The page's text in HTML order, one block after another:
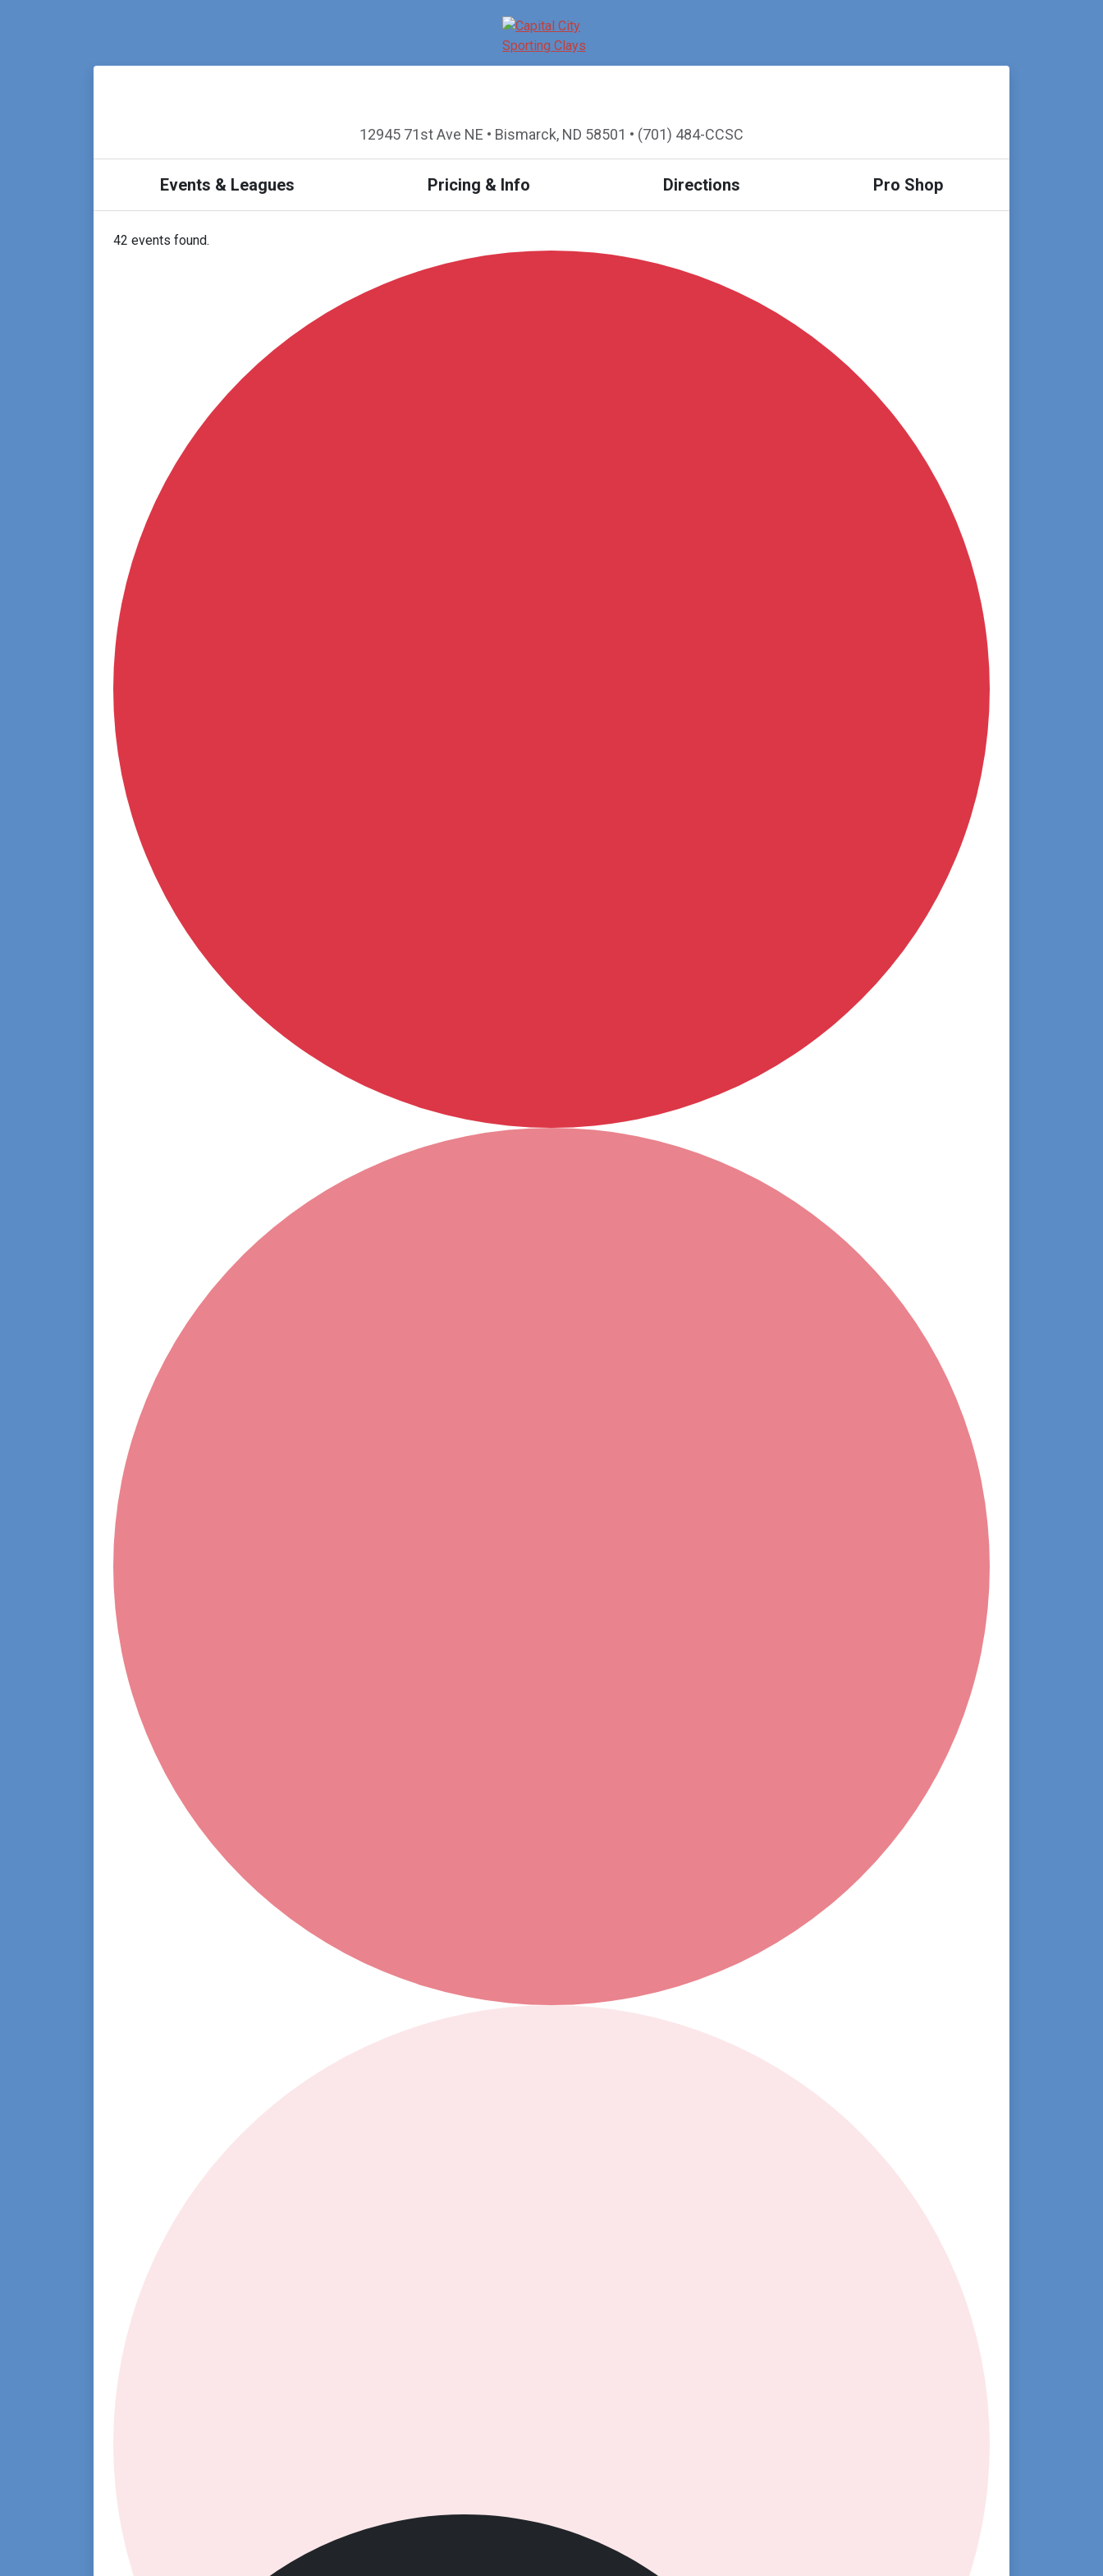
12945 71st Ave NE • Bismarck, ND 58501 • (701) 484-CCSC
Events & Leagues Pricing & Info Directions Pro Shop
42 events found.